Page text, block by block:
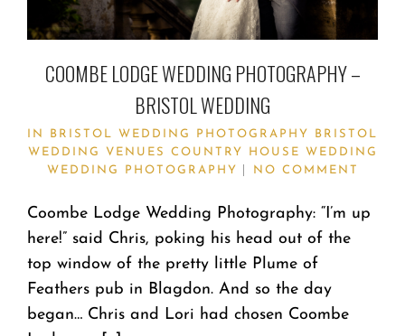
COOMBE LODGE WEDDING PHOTOGRAPHY –
BRISTOL WEDDING
IN BRISTOL WEDDING PHOTOGRAPHY
BRISTOL
WEDDING VENUES
COUNTRY HOUSE WEDDING
WEDDING PHOTOGRAPHY
NO COMMENT
Coombe Lodge Wedding Photography: “I’m up
here!” said Chris, poking his head out of the
top window of the pretty little Plume of
Feathers pub in Blagdon. And so the day
began… Chris and Lori had chosen Coombe